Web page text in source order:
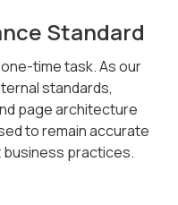
Standard
time task. As our
standards,
page architecture
to remain accurate
practices.